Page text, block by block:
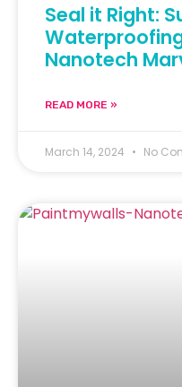
Seal it Right:
Nanotech
READ MORE »
March 14, 2024 No